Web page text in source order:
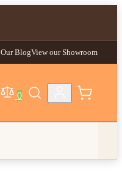
Our BlogView our Showroom
0